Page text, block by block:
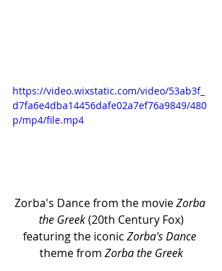
https://video.wixstatic.com/video/53ab3f_
d7fa6e4dba14456dafe02a7ef76a9849/480
p/mp4/file.mp4
Zorba's Dance from the movie Zorba
the Greek (20th Century Fox)
featuring the iconic Zorba's Dance
theme from Zorba the Greek